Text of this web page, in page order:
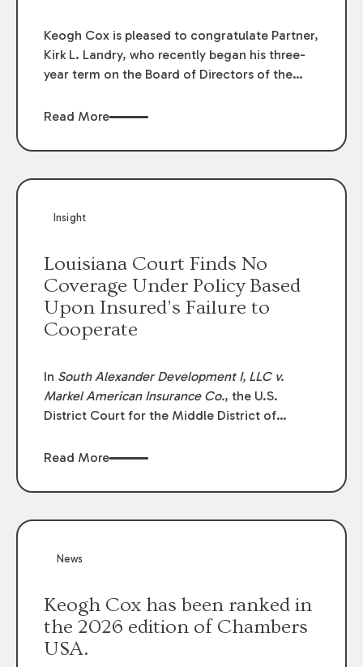
Keogh Cox is pleased to congratulate Partner,
Kirk L. Landry, who recently began his three-
year term on the Board of Directors of the
Read More
Insight
Louisiana Court Finds No
Coverage Under Policy Based
Upon Insured’s Failure to
Cooperate
In South Alexander Development I, LLC v.
Markel American Insurance Co., the U.S.
District Court for the Middle District of
summary judgment finding that the insured’s
coverage terms and voided coverage.
Read More
News
Keogh Cox has been ranked in
the 2026 edition of Chambers
USA.